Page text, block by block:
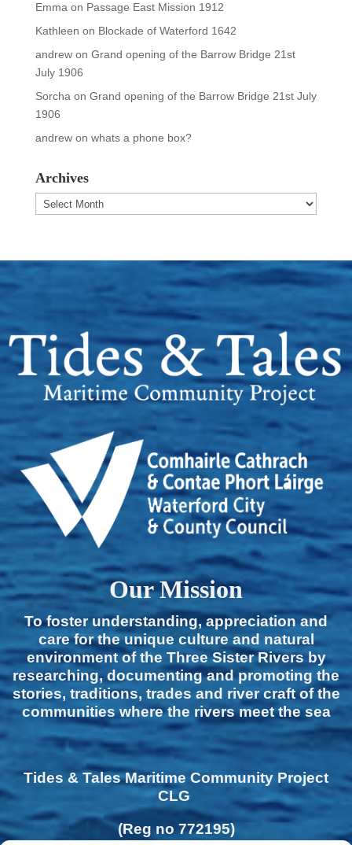
Emma on Passage East Mission 1912
Kathleen on Blockade of Waterford 1642
andrewon Grand opening of the Barrow Bridge 21st
July 1906
Sorcha on Grand opening of the Barrow Bridge 21st July
1906
andrewon whats a phone box?
Archives
Archives
Our Mission
To foster understanding, appreciation and
care for the unique culture and natural
environment of the Three Sister Rivers by
researching, documenting and promoting the
stories, traditions, trades and river craft of the
communities where the rivers meet the sea
Tides & Tales Maritime Community Project
CLG
(Reg no 772195)